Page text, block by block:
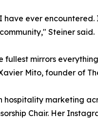
ever encountered.
Steiner said.
mirrors
Mito, founder of
marketing
Chair. Her